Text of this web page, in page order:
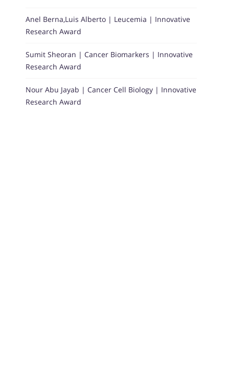
Anel Berna,Luis Alberto | Leucemia | Innovative
Research Award
Sumit Sheoran | Cancer Biomarkers | Innovative
Research Award
Nour Abu Jayab | Cancer Cell Biology | Innovative
Research Award